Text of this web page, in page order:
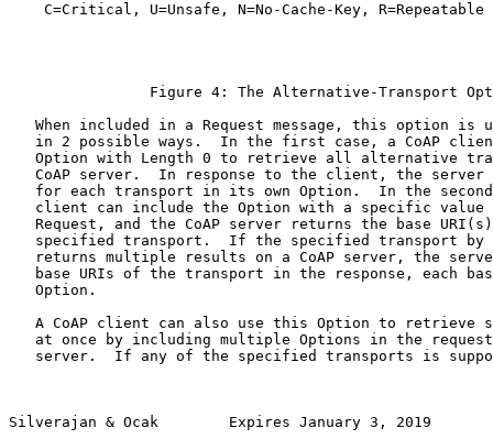
    C=Critical, U=Unsafe, N=No-Cache-Key, R=Repeatable
Figure 4: The Alternative-Transport
When included in a Request message, this option is
in 2 possible ways.  In the first case, a CoAP
Option with Length 0 to retrieve all alternative
CoAP server.  In response to the client, the server
for each transport in its own Option.  In the
client can include the Option with a specific value
Request, and the CoAP server returns the base
specified transport.  If the specified transport by
returns multiple results on a CoAP server, the
base URIs of the transport in the response, each
   Option.
A CoAP client can also use this Option to retrieve
at once by including multiple Options in the
server.  If any of the specified transports is
Silverajan & Ocak        Expires January 3, 2019